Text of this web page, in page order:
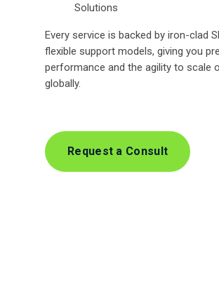
Solutions
Every service is backed by iron-clad
flexible support models, giving you
performance and the agility to scale
globally.
Request a Consult